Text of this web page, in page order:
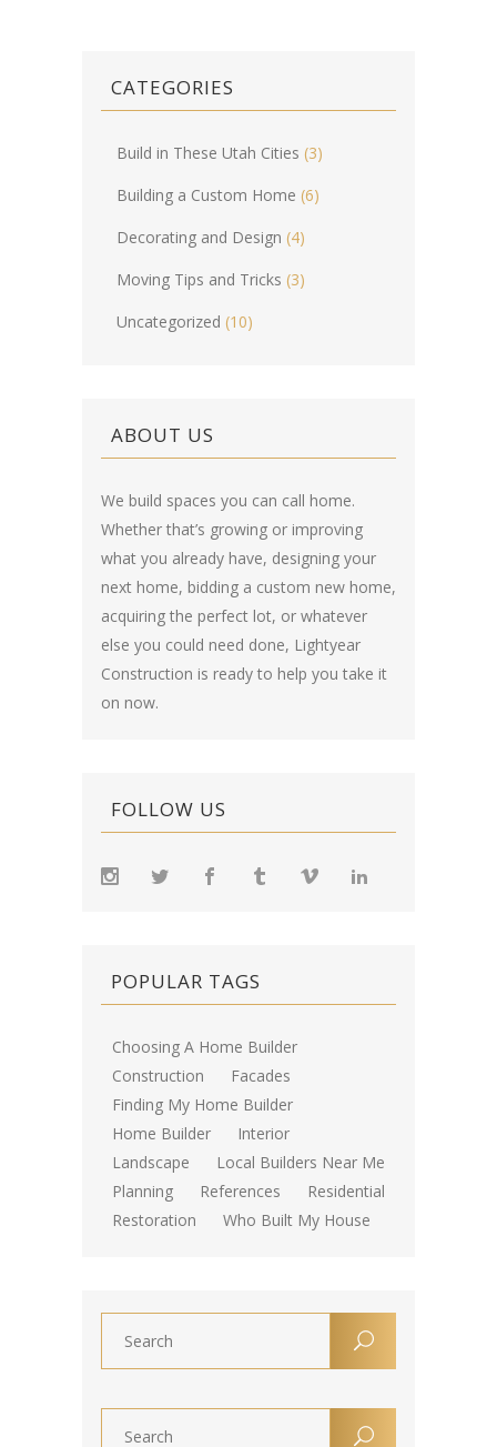
CATEGORIES
Build in These Utah Cities (3)
Building a Custom Home (6)
Decorating and Design (4)
Moving Tips and Tricks (3)
Uncategorized (10)
ABOUT US
We build spaces you can call home.
Whether that’s growing or improving
what you already have, designing your
next home, bidding a custom new home,
acquiring the perfect lot, or whatever
else you could need done, Lightyear
Construction is ready to help you take it
on now.
FOLLOW US
POPULAR TAGS
Choosing A Home Builder
Construction
Facades
Finding My Home Builder
Home Builder
Interior
Landscape
Local Builders Near Me
Planning
References
Residential
Restoration
Who Built My House